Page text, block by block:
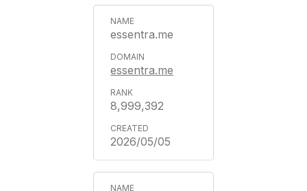
essentra.me
essentra.me
8,999,392
2026/05/05